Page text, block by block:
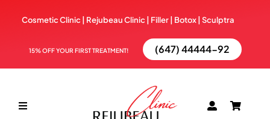
content
Cosmetic Clinic | Rejubeau Clinic | Filler | Botox | Sculptra
15% OFF YOUR FIRST TREATMENT! (647) 44444-92
Toggle